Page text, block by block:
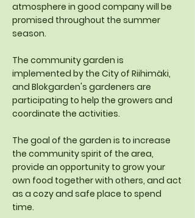
atmosphere in good company will be
promised throughout the summer
season.
The community garden is
implemented by the City of Riihimäki,
and Blokgarden's gardeners are
participating to help the growers and
coordinate the activities.
The goal of the garden is to increase
the community spirit of the area,
provide an opportunity to grow your
own food together with others, and act
as a cozy and safe place to spend
time.